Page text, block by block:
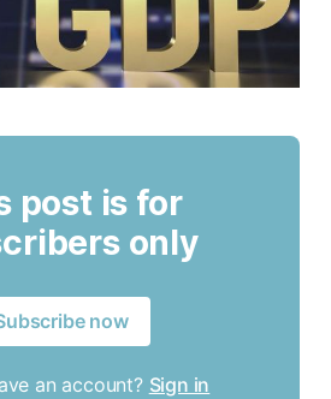
post is for
only
now
an account? Sign in